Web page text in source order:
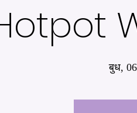
बुध, 06